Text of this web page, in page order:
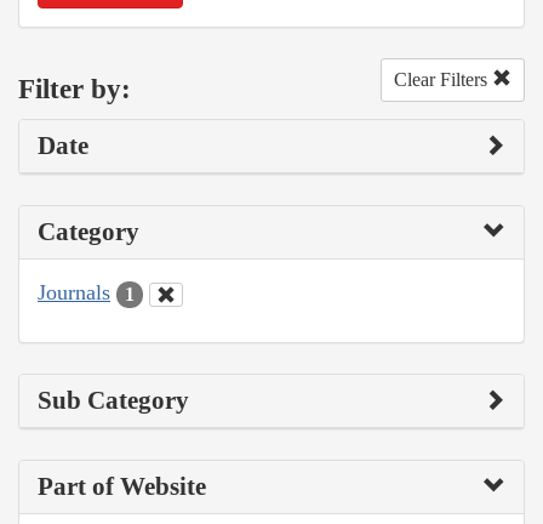
Filter by: Clear Filters
Date
Category
Journals 1
Sub Category
Part of Website